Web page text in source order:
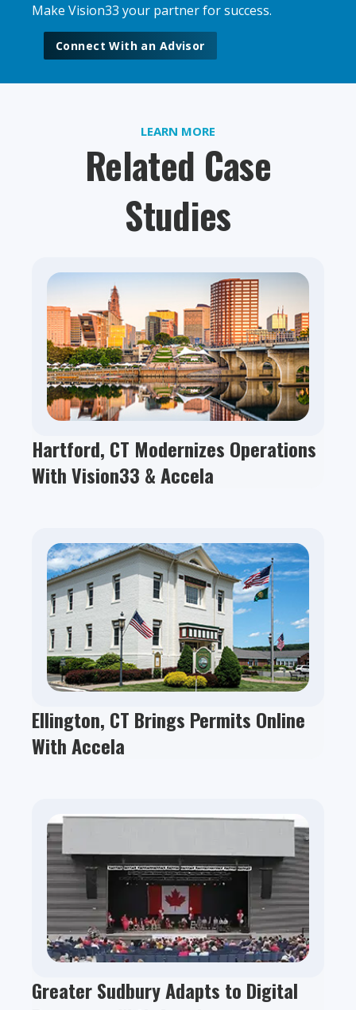
Make Vision33 your partner for success.
Connect With an Advisor
LEARN MORE
Related Case
Studies
Hartford, CT Modernizes Operations
With Vision33 & Accela
Ellington, CT Brings Permits Online
With Accela
Greater Sudbury Adapts to Digital